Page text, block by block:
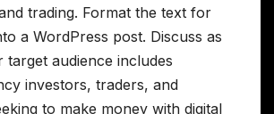
trading. Format the text for
a WordPress post. Discuss as
target audience includes
investors, traders, and
to make money with digital